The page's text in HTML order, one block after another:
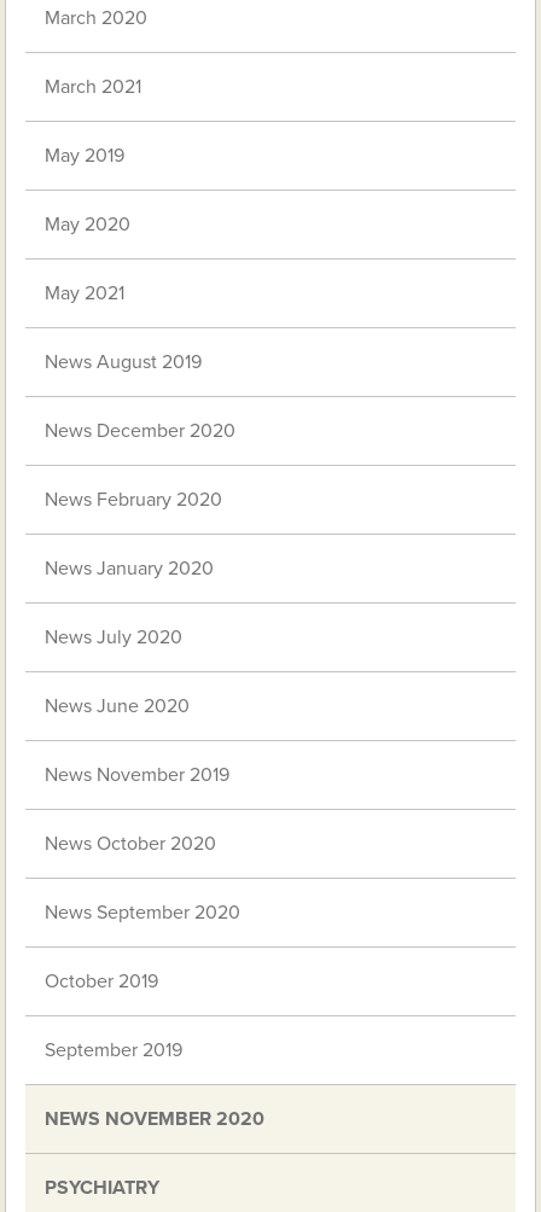
March 2020
March 2021
May 2019
May 2020
May 2021
News August 2019
News December 2020
News February 2020
News January 2020
News July 2020
News June 2020
News November 2019
News October 2020
News September 2020
October 2019
September 2019
NEWS NOVEMBER 2020
PSYCHIATRY